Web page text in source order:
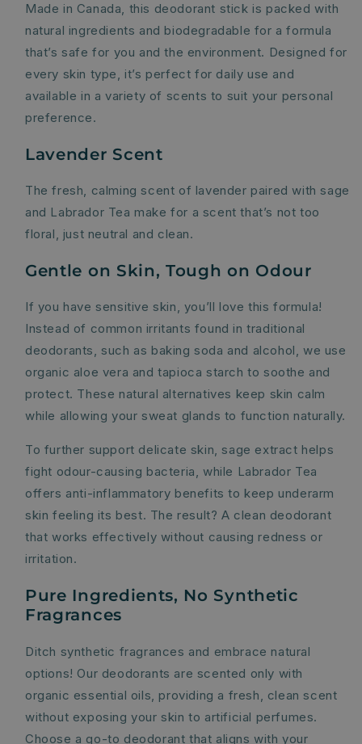
Made in Canada, this deodorant stick is packed with
natural ingredients and biodegradable for a formula
that’s safe for you and the environment. Designed for
every skin type, it’s perfect for daily use and
available in a variety of scents to suit your personal
preference.
Lavender Scent
The fresh, calming scent of lavender paired with sage
and Labrador Tea make for a scent that’s not too
floral, just neutral and clean.
Gentle on Skin, Tough on Odour
If you have sensitive skin, you’ll love this formula!
Instead of common irritants found in traditional
deodorants, such as baking soda and alcohol, we use
organic aloe vera and tapioca starch to soothe and
protect. These natural alternatives keep skin calm
while allowing your sweat glands to function naturally.
To further support delicate skin, sage extract helps
fight odour-causing bacteria, while Labrador Tea
offers anti-inflammatory benefits to keep underarm
skin feeling its best. The result? A clean deodorant
that works effectively without causing redness or
irritation.
Pure Ingredients, No Synthetic
Fragrances
Ditch synthetic fragrances and embrace natural
options! Our deodorants are scented only with
organic essential oils, providing a fresh, clean scent
without exposing your skin to artificial perfumes.
Choose a go-to deodorant that aligns with your